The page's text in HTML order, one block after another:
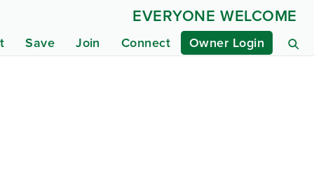
Save Join Connect Owner Login
EVERYONE WELCOME